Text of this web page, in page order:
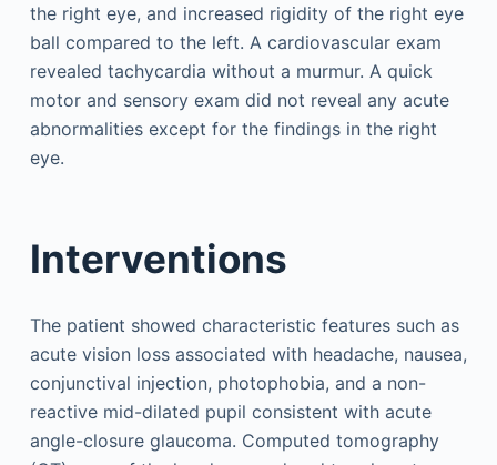
the right eye, and increased rigidity of the right eye
ball compared to the left. A cardiovascular exam
revealed tachycardia without a murmur. A quick
motor and sensory exam did not reveal any acute
abnormalities except for the findings in the right
eye.
Interventions
The patient showed characteristic features such as
acute vision loss associated with headache, nausea,
conjunctival injection, photophobia, and a non-
reactive mid-dilated pupil consistent with acute
angle-closure glaucoma. Computed tomography